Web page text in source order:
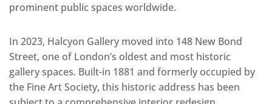
prominent public spaces worldwide.
In 2023, Halcyon Gallery moved into 148 New Bond
Street, one of London’s oldest and most historic
gallery spaces. Built-in 1881 and formerly occupied by
the Fine Art Society, this historic address has been